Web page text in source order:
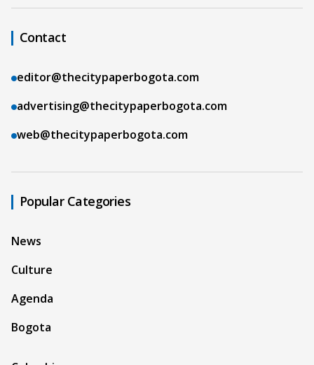
Contact
editor@thecitypaperbogota.com
advertising@thecitypaperbogota.com
web@thecitypaperbogota.com
Popular Categories
News
Culture
Agenda
Bogota